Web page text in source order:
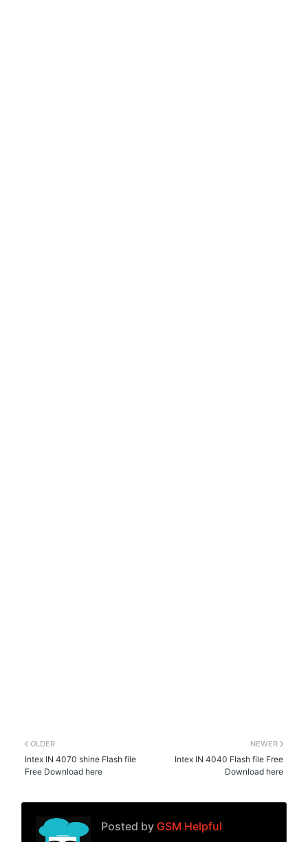
NEWER
Intex IN 4040 Flash file Free
Download here
OLDER
Intex IN 4070 shine Flash file
Free Download here
Posted by GSM Helpful